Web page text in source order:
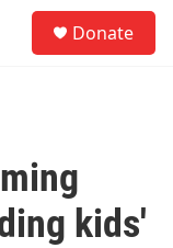
Donate
kids'